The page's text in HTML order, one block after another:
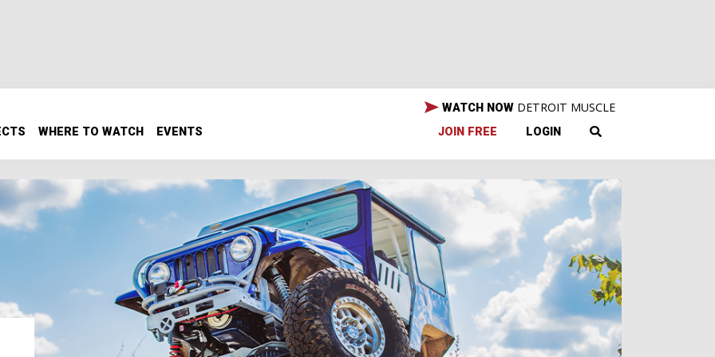
WHERE TO WATCH EVENTS
WATCH NOW DETROIT MUSCLE
JOIN FREE LOGIN